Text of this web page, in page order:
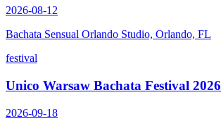
2026-08-12
Bachata Sensual Orlando Studio, Orlando, FL
festival
Unico Warsaw Bachata Festival 2026
2026-09-18